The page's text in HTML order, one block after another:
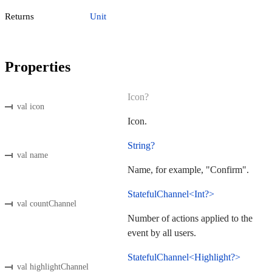
Returns Unit
Properties
val icon
Icon?
Icon.
val name
String?
Name, for example, "Confirm".
val countChannel
StatefulChannel<Int?>
Number of actions applied to the
event by all users.
val highlightChannel
StatefulChannel<Highlight?>